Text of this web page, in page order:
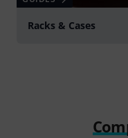
Racks & Cases